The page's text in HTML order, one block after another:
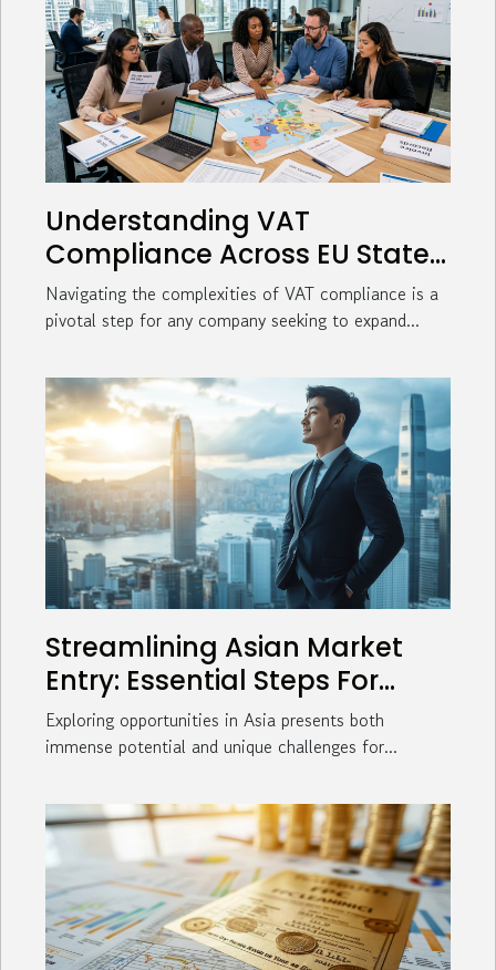
Understanding VAT
Compliance Across EU States
For Business Expansion
Navigating the complexities of VAT compliance is a
pivotal step for any company seeking to expand...
Streamlining Asian Market
Entry: Essential Steps For
Business Success
Exploring opportunities in Asia presents both
immense potential and unique challenges for...